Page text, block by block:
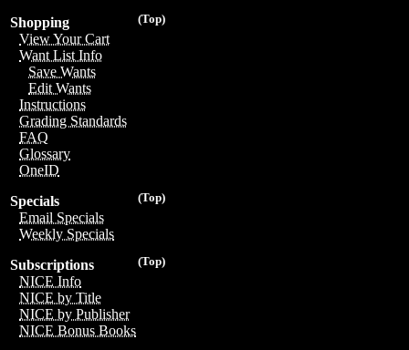
(Top)
Shopping
View Your Cart
Want List Info
Save Wants
Edit Wants
Instructions
Grading Standards
FAQ
Glossary
OneID
(Top)
Specials
Email Specials
Weekly Specials
(Top)
Subscriptions
NICE Info
NICE by Title
NICE by Publisher
NICE Bonus Books